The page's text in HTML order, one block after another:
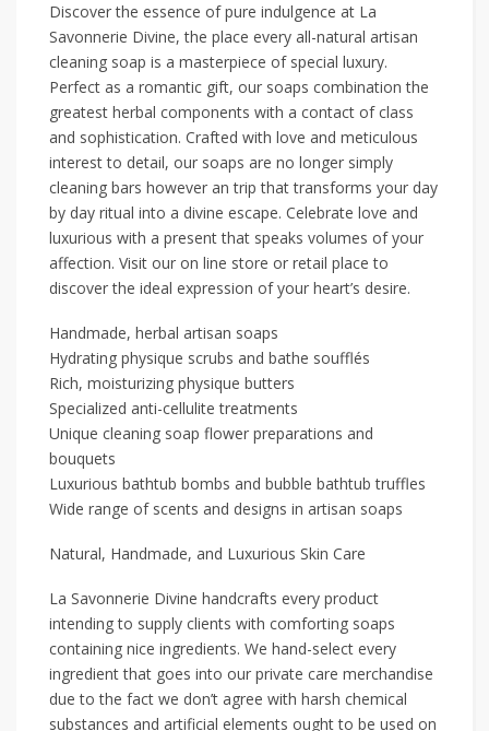
Discover the essence of pure indulgence at La
Savonnerie Divine, the place every all-natural artisan
cleaning soap is a masterpiece of special luxury.
Perfect as a romantic gift, our soaps combination the
greatest herbal components with a contact of class
and sophistication. Crafted with love and meticulous
interest to detail, our soaps are no longer simply
cleaning bars however an trip that transforms your day
by day ritual into a divine escape. Celebrate love and
luxurious with a present that speaks volumes of your
affection. Visit our on line store or retail place to
discover the ideal expression of your heart’s desire.
Handmade, herbal artisan soaps
Hydrating physique scrubs and bathe soufflés
Rich, moisturizing physique butters
Specialized anti-cellulite treatments
Unique cleaning soap flower preparations and
bouquets
Luxurious bathtub bombs and bubble bathtub truffles
Wide range of scents and designs in artisan soaps
Natural, Handmade, and Luxurious Skin Care
La Savonnerie Divine handcrafts every product
intending to supply clients with comforting soaps
containing nice ingredients. We hand-select every
ingredient that goes into our private care merchandise
due to the fact we don’t agree with harsh chemical
substances and artificial elements ought to be used on